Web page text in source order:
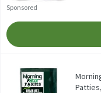
Sponsored
MorningStar Farms
MorningStar Farms